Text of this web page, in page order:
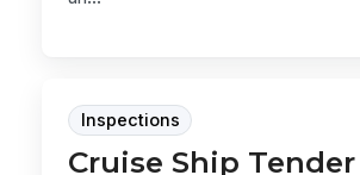
Inspections
Cruise Ship